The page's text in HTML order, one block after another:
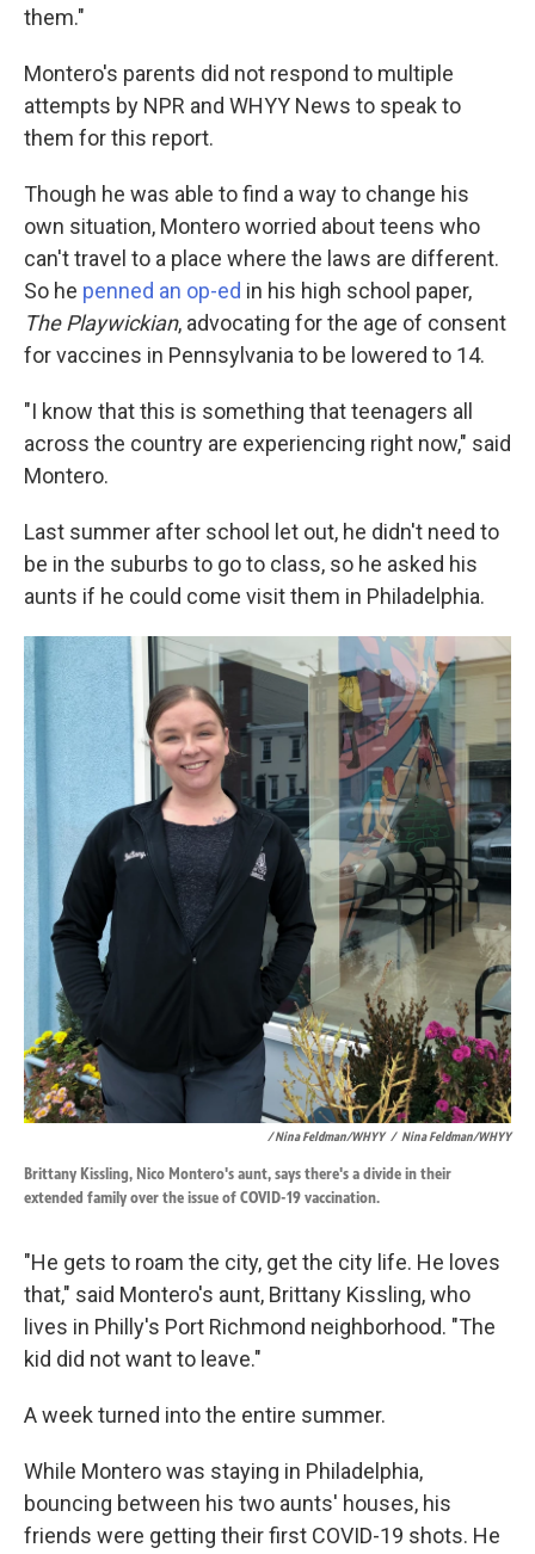
them."
Montero's parents did not respond to multiple
attempts by NPR and WHYY News to speak to
them for this report.
Though he was able to find a way to change his
own situation, Montero worried about teens who
can't travel to a place where the laws are different.
So he penned an op-ed in his high school paper,
The Playwickian, advocating for the age of consent
for vaccines in Pennsylvania to be lowered to 14.
"I know that this is something that teenagers all
across the country are experiencing right now," said
Montero.
Last summer after school let out, he didn't need to
be in the suburbs to go to class, so he asked his
aunts if he could come visit them in Philadelphia.
/ Nina Feldman/WHYY / Nina Feldman/WHYY
Brittany Kissling, Nico Montero's aunt, says there's a divide in their
extended family over the issue of COVID-19 vaccination.
"He gets to roam the city, get the city life. He loves
that," said Montero's aunt, Brittany Kissling, who
lives in Philly's Port Richmond neighborhood. "The
kid did not want to leave."
A week turned into the entire summer.
While Montero was staying in Philadelphia,
bouncing between his two aunts' houses, his
friends were getting their first COVID-19 shots. He